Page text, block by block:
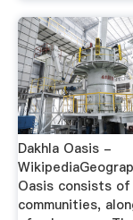
Dakhla Oasis -
Oasis consists of
communities,